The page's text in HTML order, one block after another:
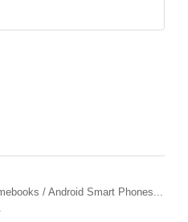
/ Android Smart Phones...